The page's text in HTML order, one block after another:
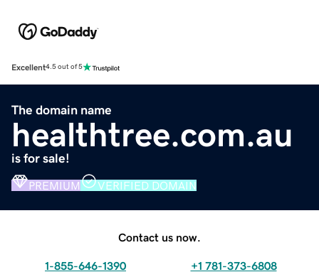
Excellent4.5 out of 5
The domain name
healthtree.com.au
is for sale!
PREMIUM VERIFIED DOMAIN
Contact us now.
1-855-646-1390 +1 781-373-6808